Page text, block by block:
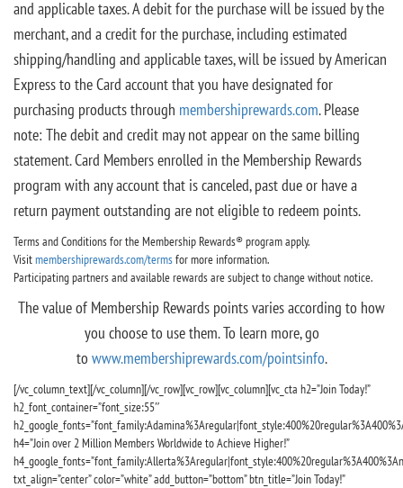
and applicable taxes. A debit for the purchase will be issued by the
merchant, and a credit for the purchase, including estimated
shipping/handling and applicable taxes, will be issued by American
Express to the Card account that you have designated for
purchasing products through membershiprewards.com. Please
note: The debit and credit may not appear on the same billing
statement. Card Members enrolled in the Membership Rewards
program with any account that is canceled, past due or have a
return payment outstanding are not eligible to redeem points.
Terms and Conditions for the Membership Rewards® program apply.
Visitmembershiprewards.com/termsfor more information.
Participating partners and available rewards are subject to change without notice.
The value of Membership Rewards points varies according to how
you choose to use them. To learn more, go
to www.membershiprewards.com/pointsinfo.
[/vc_column_text][/vc_column][/vc_row][vc_row][vc_column][vc_cta h2=”Join Today!”
h2_font_container=”font_size:55″
h4=”Join over 2 Million Members Worldwide to Achieve Higher!”
txt_align=”center” color=”white” add_button=”bottom” btn_title=”Join Today!”